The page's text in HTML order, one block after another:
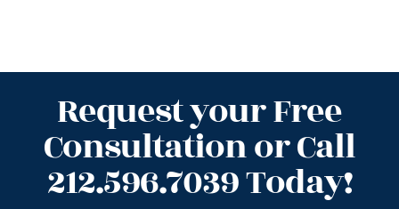
Request your Free
Consultation or Call
212.596.7039 Today!